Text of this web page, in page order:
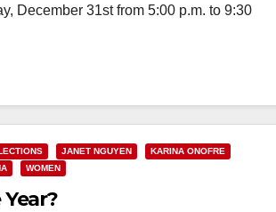
December 31st from 5:00 p.m. to 9:30
JANET NGUYEN
KARINA ONOFRE
WOMEN